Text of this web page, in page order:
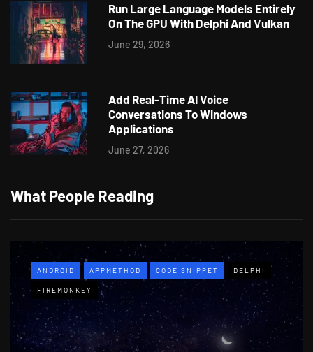
Run Large Language Models Entirely
On The GPU With Delphi And Vulkan
June 29, 2026
Add Real-Time AI Voice
Conversations To Windows
Applications
June 27, 2026
What People Reading
ANDROID APPMETHOD CODE SNIPPET DELPHI
FIREMONKEY